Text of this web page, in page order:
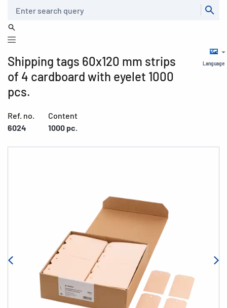
Language
Shipping tags 60x120 mm strips
of 4 cardboard with eyelet 1000
pcs.
Ref. no.
6024
Content
1000 pc.